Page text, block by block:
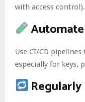
with access control).
Use CI/CD
especially for keys,